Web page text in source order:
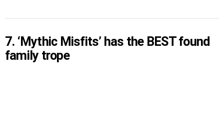
7. ‘Mythic Misfits’ has the BEST found
family trope